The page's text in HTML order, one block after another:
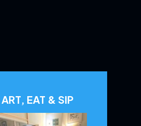
ART, EAT & SIP